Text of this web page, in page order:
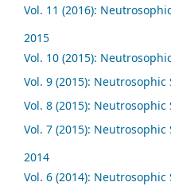
Vol. 11 (2016):
2015
Vol. 10 (2015):
Vol. 9 (2015): Neutrosophic
Vol. 8 (2015): Neutrosophic
Vol. 7 (2015): Neutrosophic
2014
Vol. 6 (2014): Neutrosophic